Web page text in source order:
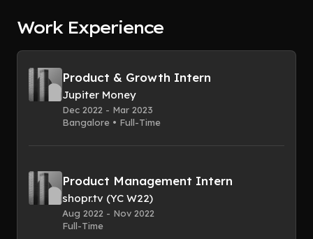
Work Experience
Product & Growth Intern
Jupiter Money
Dec 2022 - Mar 2023
Bangalore • Full-Time
Product Management Intern
shopr.tv (YC W22)
Aug 2022 - Nov 2022
Full-Time